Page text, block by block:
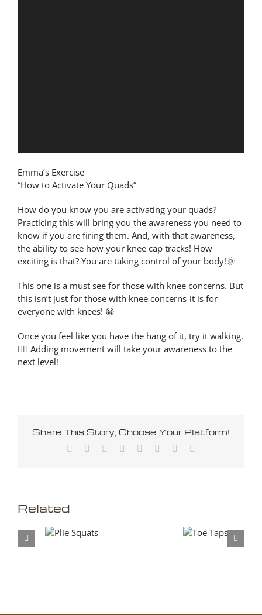
Emma’s Exercise
“How to Activate Your Quads”
How do you know you are activating your quads?
Practicing this will bring you the awareness you need to
know if you are firing them. And, with that awareness,
the ability to see how your knee cap tracks! How
exciting is that? You are taking control of your body!🌞
This one is a must see for those with knee concerns. But
this isn’t just for those with knee concerns-it is for
everyone with knees! 😀
Once you feel like you have the hang of it, try it walking.
🚶‍♀️ Adding movement will take your awareness to the
next level!
Share This Story, Choose Your Platform!
Facebook Reddit LinkedIn
TumblrPinterest
Related
Plie
Squats